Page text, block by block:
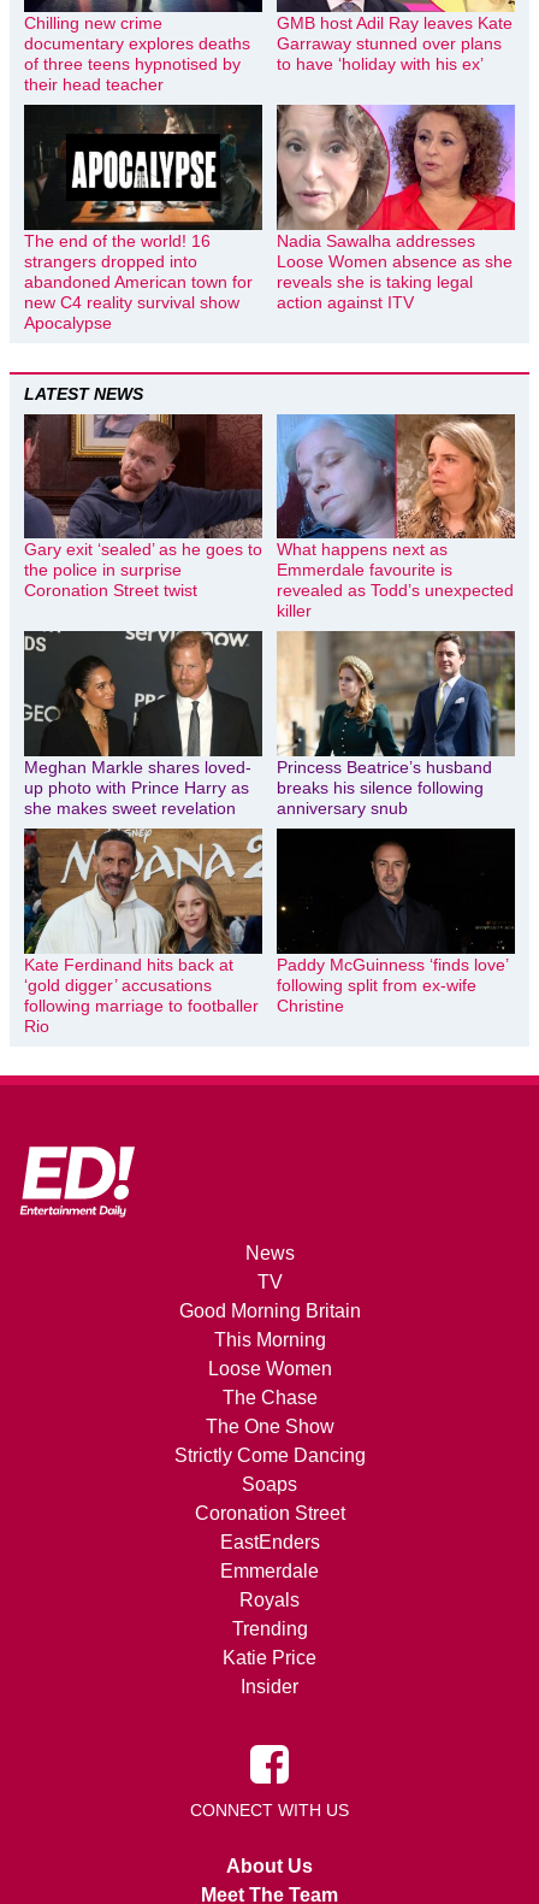
Chilling new crime
documentary explores deaths
of three teens hypnotised by
their head teacher
GMB host Adil Ray leaves Kate
Garraway stunned over plans
to have ‘holiday with his ex’
The end of the world! 16
strangers dropped into
abandoned American town for
new C4 reality survival show
Apocalypse
Nadia Sawalha addresses
Loose Women absence as she
reveals she is taking legal
action against ITV
LATEST NEWS
Gary exit ‘sealed’ as he goes to
the police in surprise
Coronation Street twist
What happens next as
Emmerdale favourite is
revealed as Todd’s unexpected
killer
Meghan Markle shares loved-
up photo with Prince Harry as
she makes sweet revelation
Princess Beatrice’s husband
breaks his silence following
anniversary snub
Kate Ferdinand hits back at
‘gold digger’ accusations
following marriage to footballer
Rio
Paddy McGuinness ‘finds love’
following split from ex-wife
Christine
News
TV
Good Morning Britain
This Morning
Loose Women
The Chase
The One Show
Strictly Come Dancing
Soaps
Coronation Street
EastEnders
Emmerdale
Royals
Trending
Katie Price
Insider
CONNECT WITH US
About Us
Meet The Team